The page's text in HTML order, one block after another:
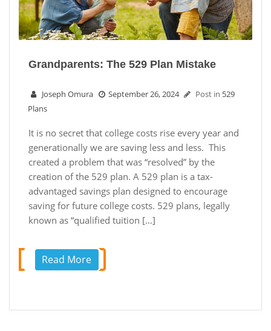
Grandparents: The 529 Plan Mistake
Joseph Omura September 26, 2024 Post in 529
Plans
It is no secret that college costs rise every year and
generationally we are saving less and less. This
created a problem that was “resolved” by the
creation of the 529 plan. A 529 plan is a tax-
advantaged savings plan designed to encourage
saving for future college costs. 529 plans, legally
known as “qualified tuition […]
Read More